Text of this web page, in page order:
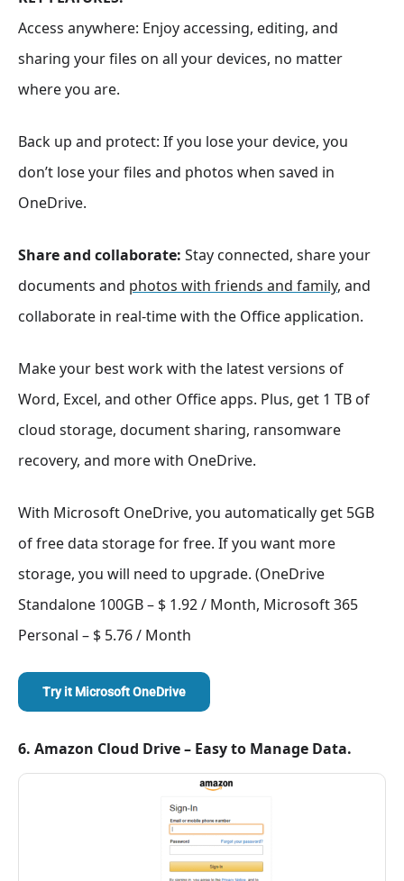
Access anywhere: Enjoy accessing, editing, and
sharing your files on all your devices, no matter
where you are.
Back up and protect: If you lose your device, you
don’t lose your files and photos when saved in
OneDrive.
Share and collaborate: Stay connected, share your
documents and photos with friends and family, and
collaborate in real-time with the Office application.
Make your best work with the latest versions of
Word, Excel, and other Office apps. Plus, get 1 TB of
cloud storage, document sharing, ransomware
recovery, and more with OneDrive.
With Microsoft OneDrive, you automatically get 5GB
of free data storage for free. If you want more
storage, you will need to upgrade. (OneDrive
Standalone 100GB – $ 1.92 / Month, Microsoft 365
Personal – $ 5.76 / Month
Try it Microsoft OneDrive
6. Amazon Cloud Drive – Easy to Manage Data.